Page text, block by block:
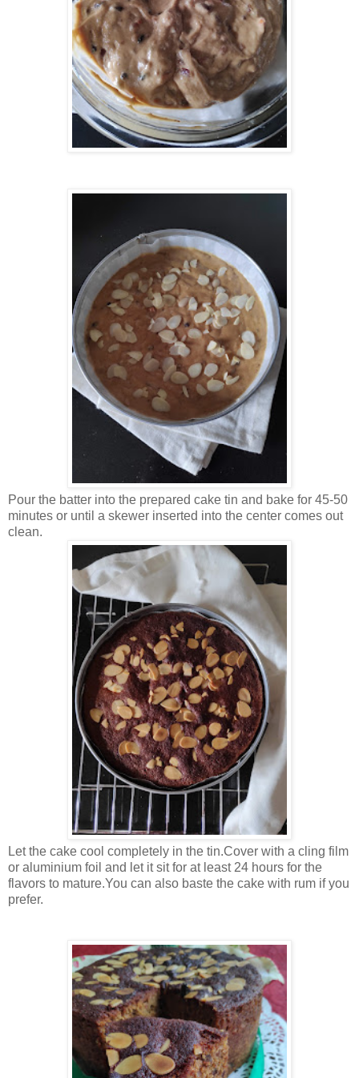
Pour the batter into the prepared cake tin and bake for 45-50
minutes or until a skewer inserted into the center comes out
clean.
Let the cake cool completely in the tin.Cover with a cling film
or aluminium foil and let it sit for at least 24 hours for the
flavors to mature.You can also baste the cake with rum if you
prefer.